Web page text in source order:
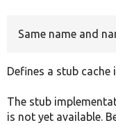
Same name and
Defines a stub
The stub
is not yet available.